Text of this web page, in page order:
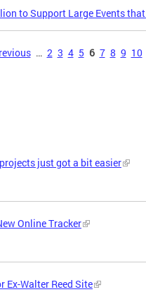
to Support Large Events
… 2 3 4 5 6 7 8 9 10
just got a bit easier
Online Tracker
Ex-Walter Reed Site